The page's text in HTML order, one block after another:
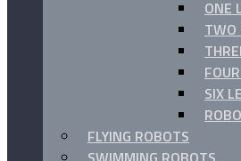
ONE
TWO
SIX
FLYING ROBOTS